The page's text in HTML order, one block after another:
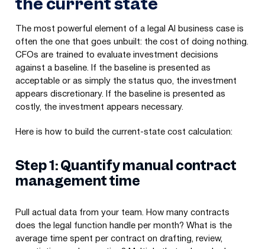
The most powerful element of a legal AI business case is
often the one that goes unbuilt: the cost of doing nothing.
CFOs are trained to evaluate investment decisions
against a baseline. If the baseline is presented as
acceptable or as simply the status quo, the investment
appears discretionary. If the baseline is presented as
costly, the investment appears necessary.
Here is how to build the current-state cost calculation:
Step 1: Quantify manual contract
management time
Pull actual data from your team. How many contracts
does the legal function handle per month? What is the
average time spent per contract on drafting, review,